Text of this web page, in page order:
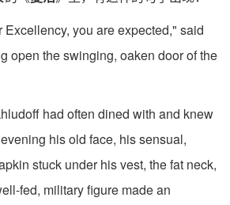
Excellency, you are expected," said
open the swinging, oaken door of the
had often dined with and knew
his old face, his sensual,
stuck under his vest, the fat neck,
fed, military figure made an